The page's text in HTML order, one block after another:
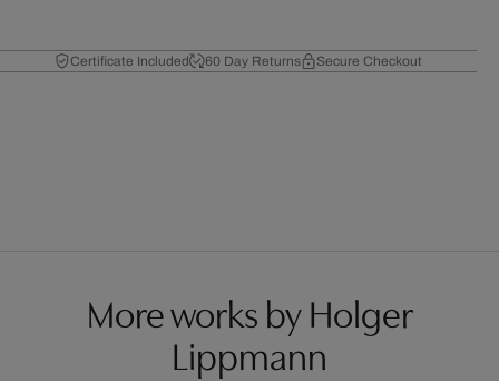
Certificate Included 60 Day Returns Secure Checkout
More works by Holger
Lippmann